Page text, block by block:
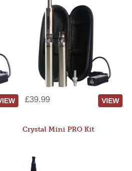
£39.99 VIEW
Crystal Mini PRO Kit